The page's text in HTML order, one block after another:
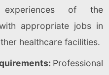
experiences of the
appropriate jobs in
healthcare facilities.
Professional